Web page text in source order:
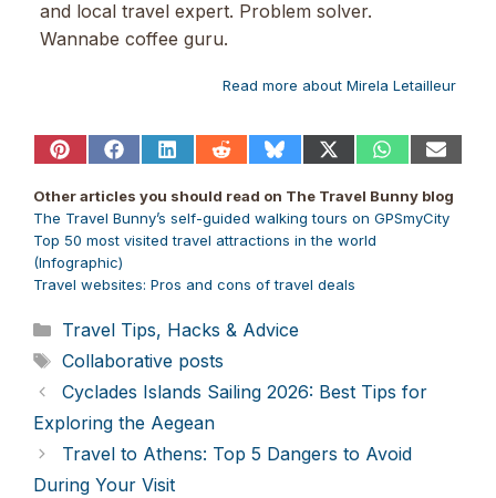
and local travel expert. Problem solver.
Wannabe coffee guru.
Read more about Mirela Letailleur
Share
Pinterest
Share
Facebook
Share
LinkedIn
Share
Reddit
Share
Bluesky
Share
X
(Twitter)
Share
WhatsApp
Share
Email
Other articles you should read on The Travel Bunny blog
The Travel Bunny’s self-guided walking tours on GPSmyCity
Top 50 most visited travel attractions in the world
(Infographic)
Travel websites: Pros and cons of travel deals
Categories
Travel Tips, Hacks & Advice
Tags
Collaborative posts
Cyclades Islands Sailing 2026: Best Tips for
Exploring the Aegean
Travel to Athens: Top 5 Dangers to Avoid
During Your Visit